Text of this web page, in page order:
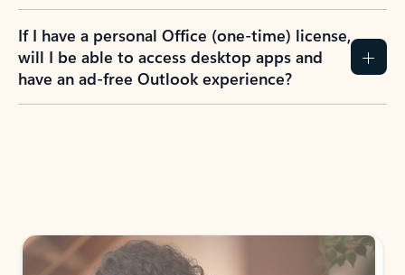
If I have a personal Office (one-time) license,
will I be able to access desktop apps and
have an ad-free Outlook experience?